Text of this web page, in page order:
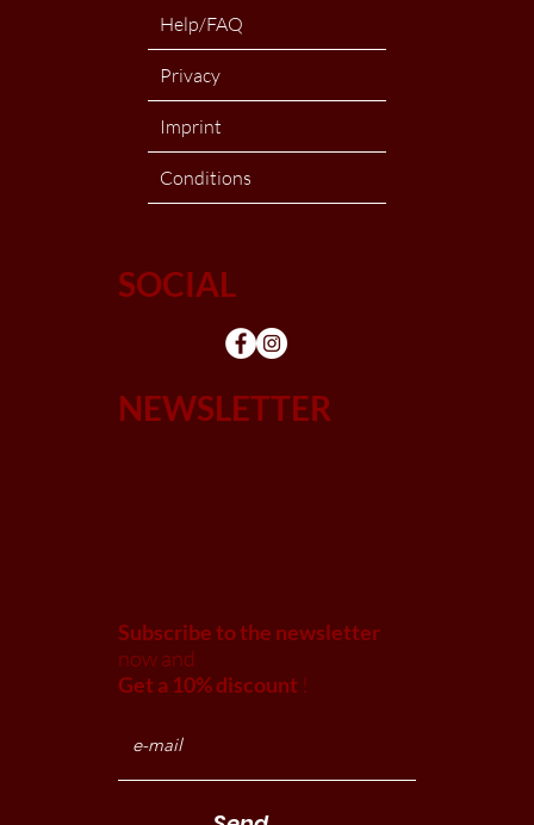
Help/FAQ
Privacy
Imprint
Conditions
Subscribe to the newsletter
now and
Get a 10% discount !
SOCIAL
NEWSLETTER